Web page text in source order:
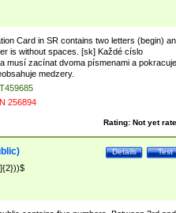
Card in SR contains two letters (begin)
is without spaces. [sk] Každé císlo
musí zacínat dvoma písmenami a pokracuje
medzery.
256894
Rating: Not yet
Test
Details